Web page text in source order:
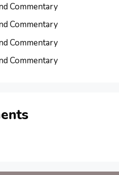
Commentary
Commentary
Commentary
Commentary